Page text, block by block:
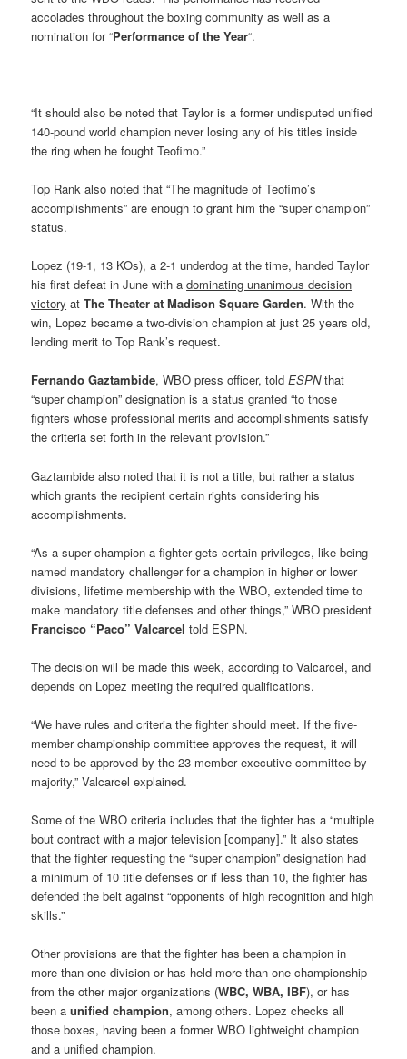
accolades throughout the boxing community as well as a
nomination for “Performance of the Year“.
“It should also be noted that Taylor is a former undisputed unified
140-pound world champion never losing any of his titles inside
the ring when he fought Teofimo.”
Top Rank also noted that “The magnitude of Teofimo’s
accomplishments” are enough to grant him the “super champion”
status.
Lopez (19-1, 13 KOs), a 2-1 underdog at the time, handed Taylor
his first defeat in June with adominating unanimous decision
victory atThe Theater at Madison Square Garden. With the
win, Lopez became a two-division champion at just 25 years old,
lending merit to Top Rank’s request.
Fernando Gaztambide, WBO press officer, toldESPNthat
“super champion” designation is a status granted “to those
fighters whose professional merits and accomplishments satisfy
the criteria set forth in the relevant provision.”
Gaztambide also noted that it is not a title, but rather a status
which grants the recipient certain rights considering his
accomplishments.
“As a super champion a fighter gets certain privileges, like being
named mandatory challenger for a champion in higher or lower
divisions, lifetime membership with the WBO, extended time to
make mandatory title defenses and other things,” WBO president
Francisco “Paco” Valcarcel told ESPN.
The decision will be made this week, according to Valcarcel, and
depends on Lopez meeting the required qualifications.
“We have rules and criteria the fighter should meet. If the five-
member championship committee approves the request, it will
need to be approved by the 23-member executive committee by
majority,” Valcarcel explained.
Some of the WBO criteria includes that the fighter has a “multiple
bout contract with a major television [company].” It also states
that the fighter requesting the “super champion” designation had
a minimum of 10 title defenses or if less than 10, the fighter has
defended the belt against “opponents of high recognition and high
skills.”
Other provisions are that the fighter has been a champion in
more than one division or has held more than one championship
from the other major organizations (WBC, WBA, IBF), or has
been aunified champion, among others. Lopez checks all
those boxes, having been a former WBO lightweight champion
and a unified champion.